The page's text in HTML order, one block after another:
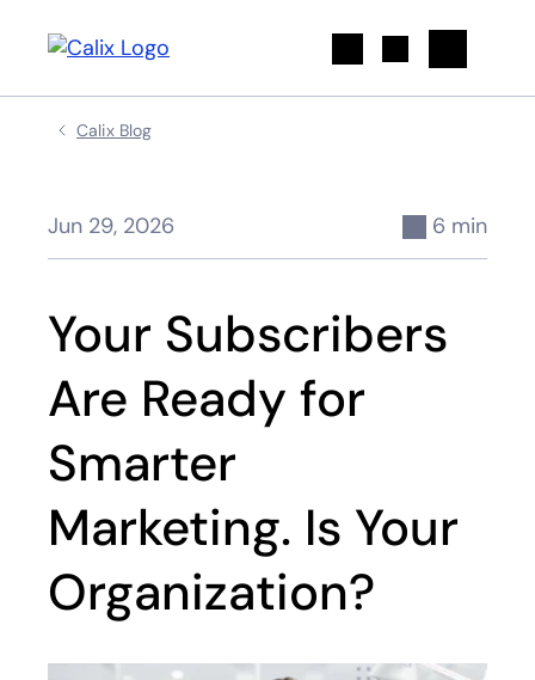
Calix Blog
Jun 29, 2026 6 min
Your Subscribers
Are Ready for
Smarter
Marketing. Is Your
Organization?